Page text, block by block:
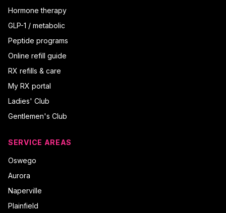
Hormone therapy
GLP-1 / metabolic
Peptide programs
Online refill guide
RX refills & care
My RX portal
Ladies' Club
Gentlemen's Club
SERVICE AREAS
Oswego
Aurora
Naperville
Plainfield